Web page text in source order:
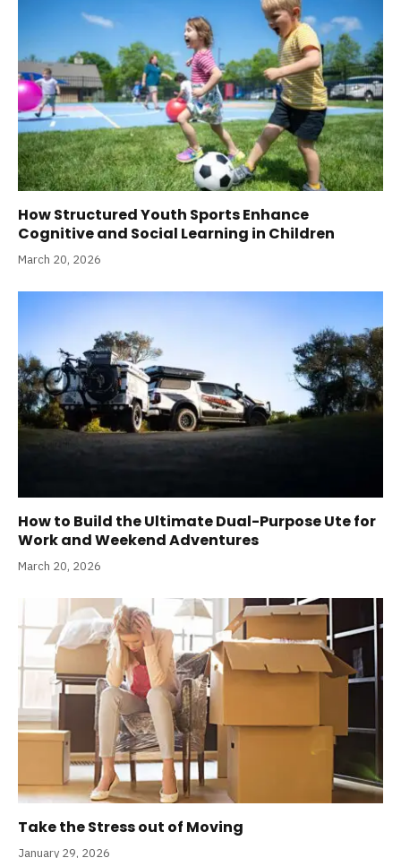
How Structured Youth Sports Enhance
Cognitive and Social Learning in Children
March 20, 2026
How to Build the Ultimate Dual-Purpose Ute for
Work and Weekend Adventures
March 20, 2026
Take the Stress out of Moving
January 29, 2026